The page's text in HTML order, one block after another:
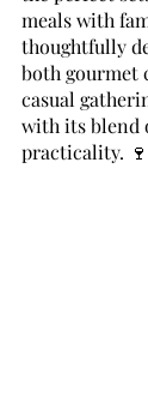
meals with
thoughtfully
both gourmet
casual
with its blend
practicality.